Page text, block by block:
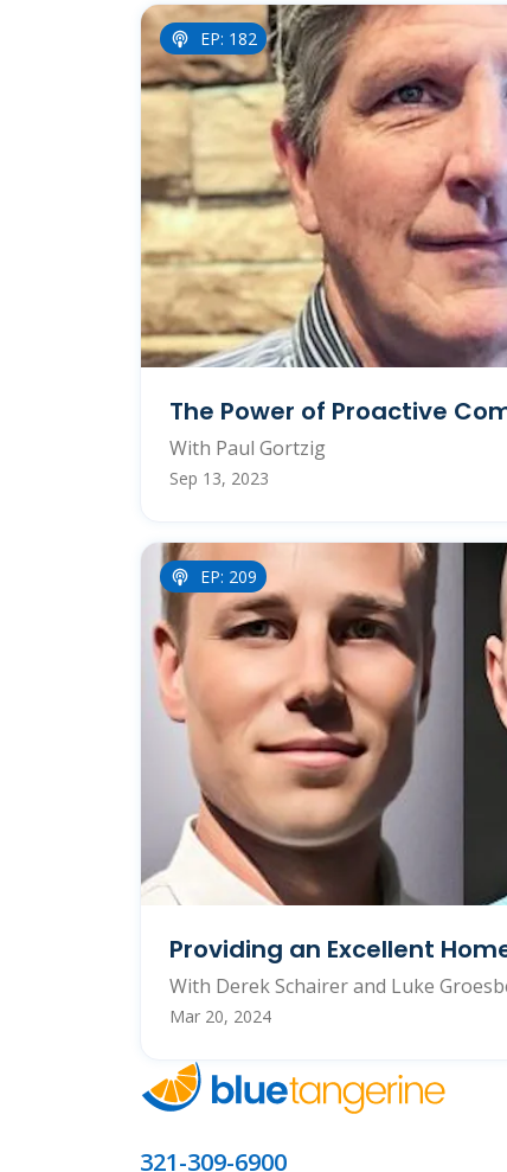
EP: 182
The Power of Proactive
With Paul Gortzig
Sep 13, 2023
EP: 209
Providing an Excellent
With Derek Schairer and Luke
Mar 20, 2024
321-309-6900